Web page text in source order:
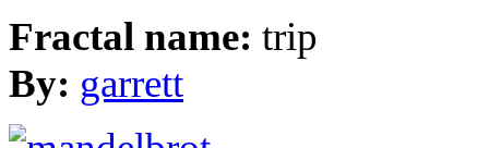
Fractal name: trip
By: garrett